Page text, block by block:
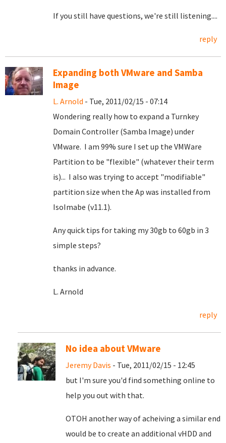
If you still have questions, we're still listening....
reply
Expanding both VMware and Samba
Image
L. Arnold - Tue, 2011/02/15 - 07:14
Wondering really how to expand a Turnkey
Domain Controller (Samba Image) under
VMware. I am 99% sure I set up the VMWare
Partition to be "flexible" (whatever their term
is)... I also was trying to accept "modifiable"
partition size when the Ap was installed from
IsoImabe (v11.1).
Any quick tips for taking my 30gb to 60gb in 3
simple steps?
thanks in advance.
L. Arnold
reply
No idea about VMware
Jeremy Davis - Tue, 2011/02/15 - 12:45
but I'm sure you'd find something online to
help you out with that.
OTOH another way of acheiving a similar end
would be to create an additional vHDD and